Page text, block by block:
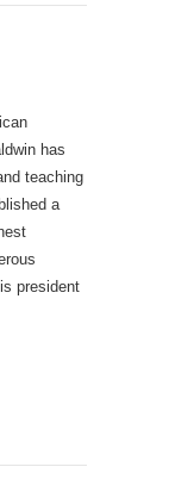
has
teaching
a
president